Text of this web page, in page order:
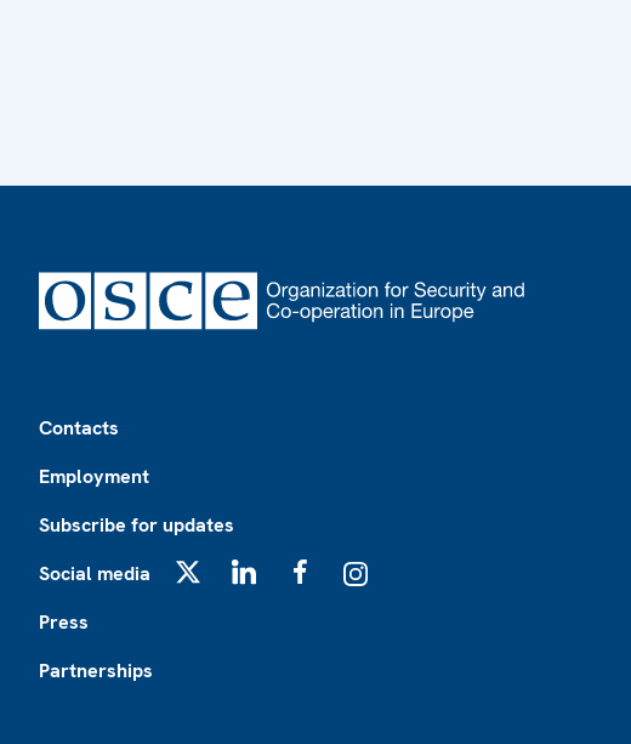
Contacts
Employment
Subscribe for updates
Social media
Press
Partnerships